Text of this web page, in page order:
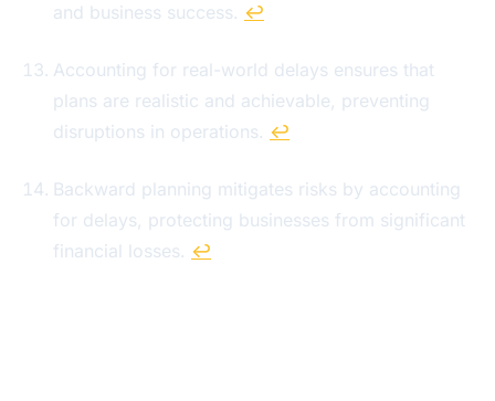
and business success. ↩
Accounting for real-world delays ensures that
plans are realistic and achievable, preventing
disruptions in operations. ↩
Backward planning mitigates risks by accounting
for delays, protecting businesses from significant
financial losses. ↩